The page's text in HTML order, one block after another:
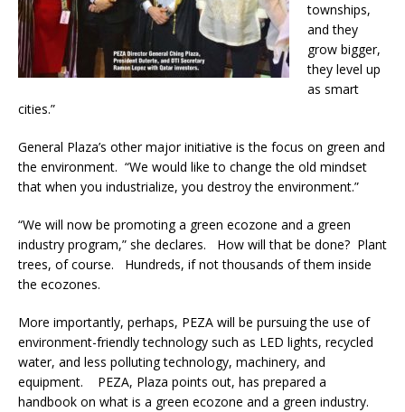
townships,
and they
grow bigger,
they level up
as smart
cities.”
General Plaza’s other major initiative is the focus on green and
the environment. “We would like to change the old mindset
that when you industrialize, you destroy the environment.”
“We will now be promoting a green ecozone and a green
industry program,” she declares. How will that be done? Plant
trees, of course. Hundreds, if not thousands of them inside
the ecozones.
More importantly, perhaps, PEZA will be pursuing the use of
environment-friendly technology such as LED lights, recycled
water, and less polluting technology, machinery, and
equipment. PEZA, Plaza points out, has prepared a
handbook on what is a green ecozone and a green industry.